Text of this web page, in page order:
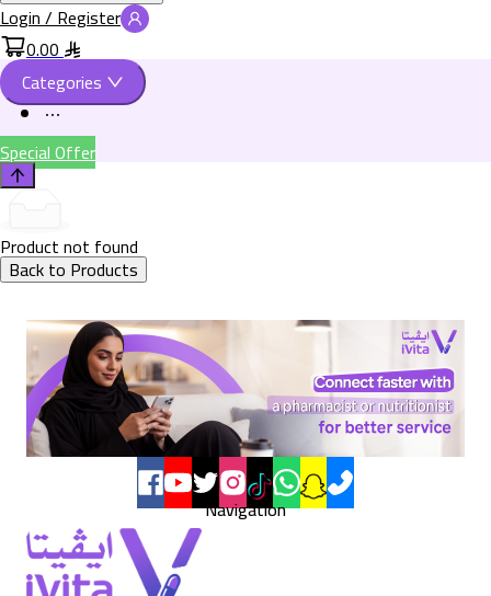
Login / Register
0.00
Categories
Special Offer
Product not found
Back to Products
Navigation